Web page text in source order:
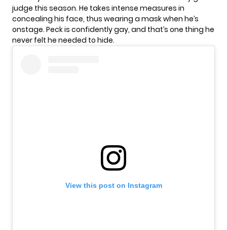
judge this season. He takes intense measures in
concealing his face, thus wearing a mask when he’s
onstage. Peck is confidently gay, and that’s one thing he
never felt he needed to hide.
View this post on Instagram